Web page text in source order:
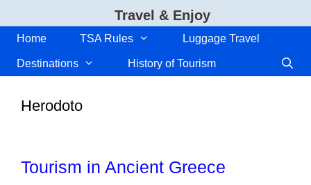
content
Travel & Enjoy
Home TSA Rules Luggage Travel
Destinations History of Tourism
Herodoto
Tourism in Ancient Greece